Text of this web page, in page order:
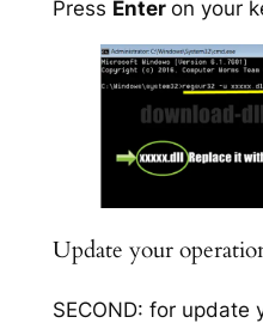
Press Enter on your
Update your
SECOND: for update